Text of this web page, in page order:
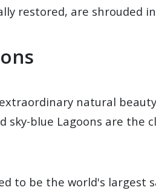
restored, are shrouded
natural
sky-blue Lagoons are the
to be the world's